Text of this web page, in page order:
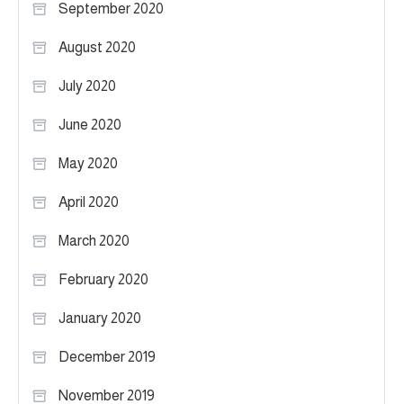
September 2020
August 2020
July 2020
June 2020
May 2020
April 2020
March 2020
February 2020
January 2020
December 2019
November 2019